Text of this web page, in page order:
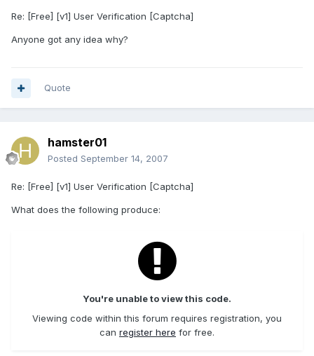
Re: [Free] [v1] User Verification [Captcha]
Anyone got any idea why?
Quote
hamster01
Posted September 14, 2007
Re: [Free] [v1] User Verification [Captcha]
What does the following produce:
You're unable to view this code.
Viewing code within this forum requires registration, you
can register here for free.